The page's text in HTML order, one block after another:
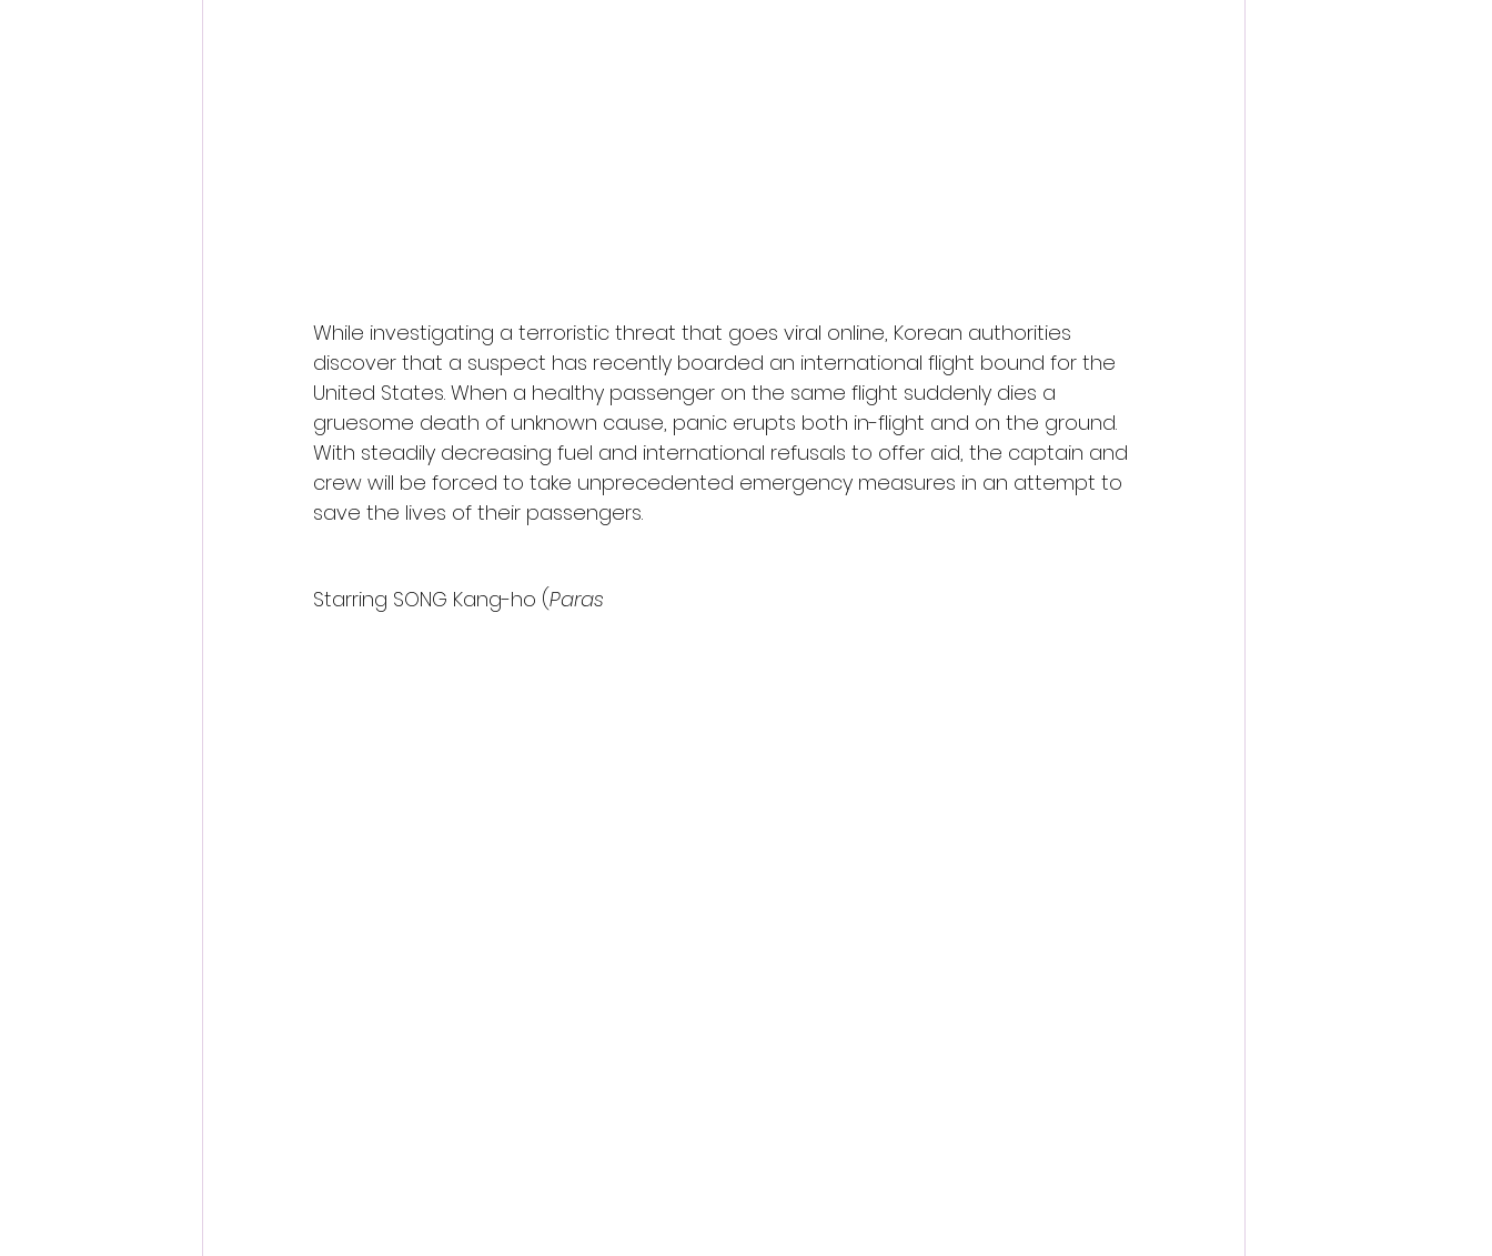
While investigating a terroristic threat that goes viral online, Korean authorities
discover that a suspect has recently boarded an international flight bound for the
United States. When a healthy passenger on the same flight suddenly dies a
gruesome death of unknown cause, panic erupts both in-flight and on the ground.
With steadily decreasing fuel and international refusals to offer aid, the captain and
crew will be forced to take unprecedented emergency measures in an attempt to
save the lives of their passengers.
Starring SONG Kang-ho (Paras